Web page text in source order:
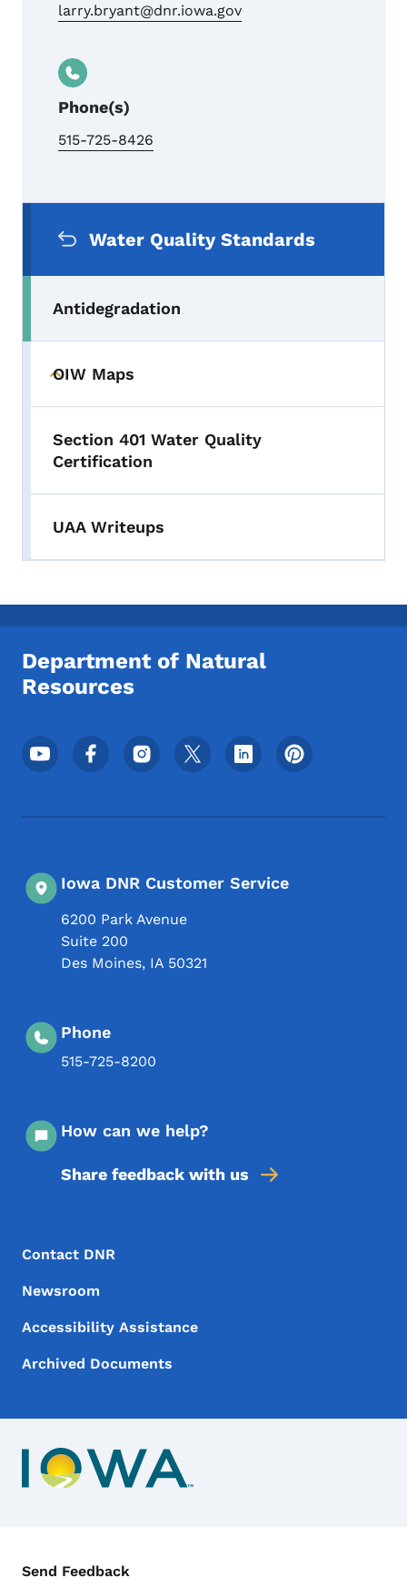
larry.bryant@dnr.iowa.gov
Phone(s)
515-725-8426
Water Quality Standards
Antidegradation
Toggle submenu
OIW Maps
Section 401 Water Quality
Certification
UAA Writeups
Department of Natural
Resources
Footer Social Media Menu
Iowa DNR Customer Service
6200 Park Avenue
Suite 200
Des Moines, IA 50321
Phone
515-725-8200
How can we help?
Share feedback with us
Footer Menu
Footer
Contact DNR
Newsroom
Accessibility Assistance
Archived Documents
Contact Menu
Send Feedback